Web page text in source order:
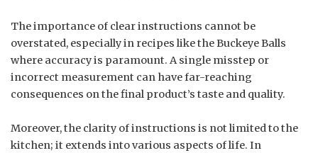
The importance of clear instructions cannot be
overstated, especially in recipes like the Buckeye Balls
where accuracy is paramount. A single misstep or
incorrect measurement can have far-reaching
consequences on the final product’s taste and quality.
Moreover, the clarity of instructions is not limited to the
kitchen; it extends into various aspects of life. In